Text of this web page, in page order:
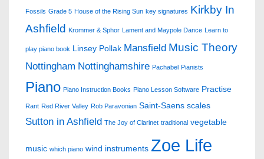
Fossils Grade 5 House of the Rising Sun key signatures Kirkby In
Ashfield Krommer & Sphor Lament and Maypole Dance Learn to
play piano book Linsey Pollak Mansfield Music Theory
Nottingham Nottinghamshire Pachabel Pianists
Piano Piano Instruction Books Piano Lesson Software Practise
Rant Red River Valley Rob Paravonian Saint-Saens scales
Sutton in Ashfield The Joy of Clarinet traditional vegetable
music which piano wind instruments Zoe Life